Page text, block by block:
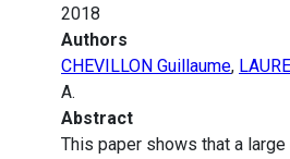
2018
Authors
CHEVILLON Guillaume,
A.
Abstract
This paper shows that a large